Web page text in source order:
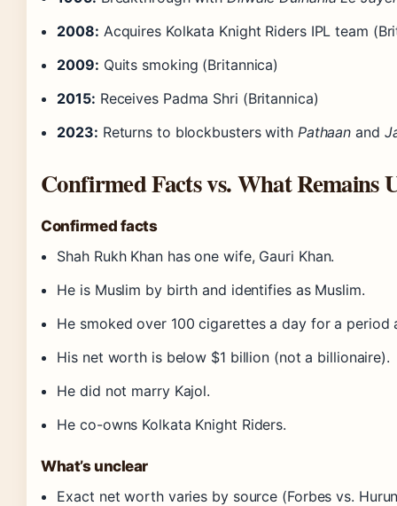
2008: Acquires Kolkata Knight Riders IPL team
2009: Quits smoking (Britannica)
2015: Receives Padma Shri (Britannica)
2023: Returns to blockbusters with Pathaan and
Confirmed Facts vs. What Remains
Confirmed facts
Shah Rukh Khan has one wife, Gauri Khan.
He is Muslim by birth and identifies as Muslim.
He smoked over 100 cigarettes a day for a period
His net worth is below $1 billion (not a billionaire).
He did not marry Kajol.
He co-owns Kolkata Knight Riders.
What’s unclear
Exact net worth varies by source (Forbes vs.